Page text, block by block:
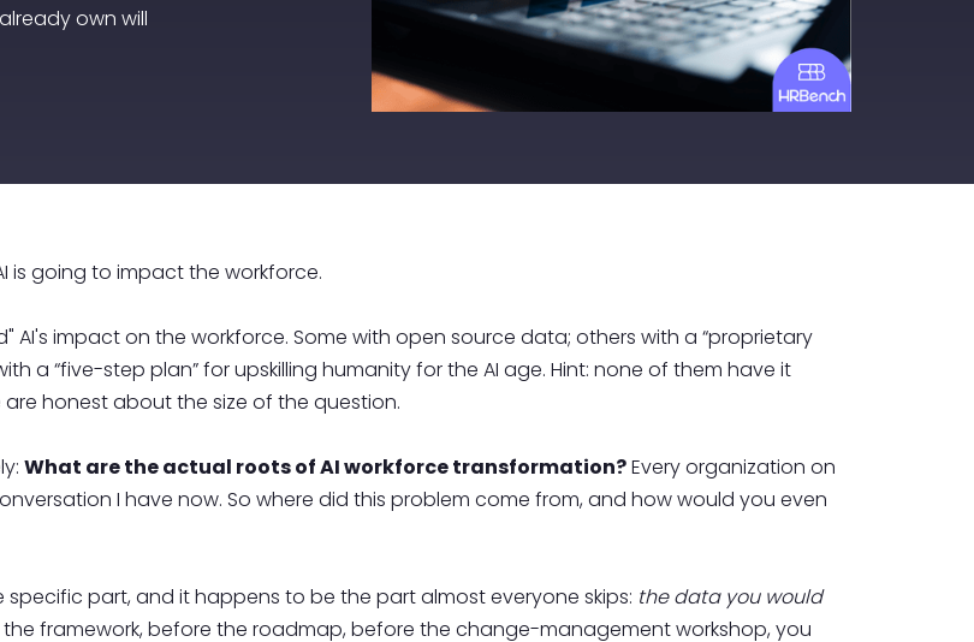
own will
is going to impact the workforce.
AI's impact on the workforce. Some with open source data; others with a “proprietary
a “five-step plan” for upskilling humanity for the AI age. Hint: none of them have it
honest about the size of the question.
What are the actual roots of AI workforce transformation?Every organization on
I have now. So where did this problem come from, and how would you even
part, and it happens to be the part almost everyone skips: the data you would
the framework, before the roadmap, before the change-management workshop, you